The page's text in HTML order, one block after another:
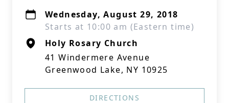
Wednesday, August 29, 2018
Starts at 10:00 am (Eastern time)
Holy Rosary Church
41 Windermere Avenue
Greenwood Lake, NY 10925
DIRECTIONS